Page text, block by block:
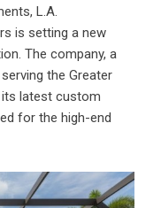
L.A.
is setting a new
The company, a
serving the Greater
its latest custom
for the high-end